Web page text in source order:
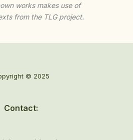
works makes use of
from the TLG project.
© 2025
Contact: